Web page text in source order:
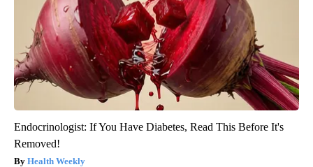
Endocrinologist: If You Have Diabetes, Read This Before It's
Removed!
Health Weekly